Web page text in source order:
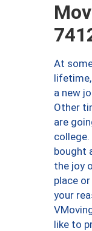
At
a new
Other
are
bought
the joy
place
your
like to